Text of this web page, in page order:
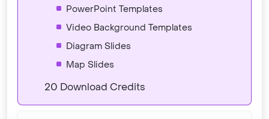
PowerPoint Templates
Video Background Templates
Diagram Slides
Map Slides
20 Download Credits